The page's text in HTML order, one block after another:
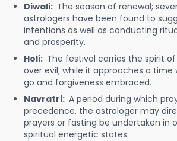
Diwali: The season of renewal;
astrologers have been found to
intentions as well as conducting
and prosperity.
Holi: The festival carries the spirit
over evil; while it approaches a
go and forgiveness embraced.
Navratri: A period during which
precedence, the astrologer may
prayers or fasting be undertaken in
spiritual energetic states.